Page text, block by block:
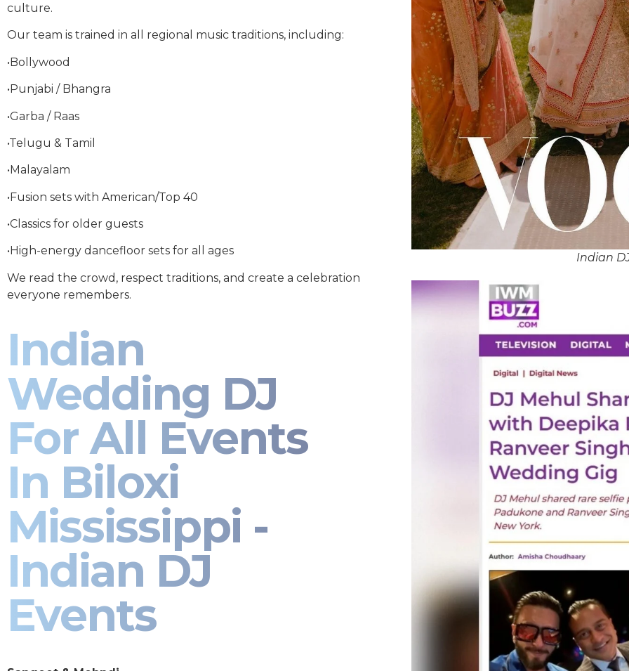
culture.
Our team is trained in all regional music traditions, including:
•Bollywood
•Punjabi / Bhangra
•Garba / Raas
•Telugu & Tamil
•Malayalam
•Fusion sets with American/Top 40
•Classics for older guests
•High-energy dancefloor sets for all ages
We read the crowd, respect traditions, and create a celebration
everyone remembers.
Indian
Wedding DJ
For All Events
In Biloxi
Mississippi -
Indian DJ
Events
Indian